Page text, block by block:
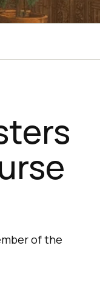
of the